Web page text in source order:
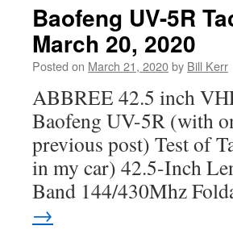
Baofeng UV-5R
March 20, 2020
Posted on March 21, 2020by Bill Kerr
ABBREE 42.5 inch
Baofeng UV-5R (with
previous post) Test of
in my car) 42.5-Inch
Band 144/430Mhz
→